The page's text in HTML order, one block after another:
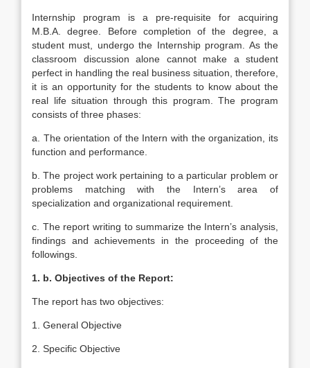
Internship program is a pre-requisite for acquiring
M.B.A. degree. Before completion of the degree, a
student must, undergo the Internship program. As the
classroom discussion alone cannot make a student
perfect in handling the real business situation, therefore,
it is an opportunity for the students to know about the
real life situation through this program. The program
consists of three phases:
a. The orientation of the Intern with the organization, its
function and performance.
b. The project work pertaining to a particular problem or
problems matching with the Intern’s area of
specialization and organizational requirement.
c. The report writing to summarize the Intern’s analysis,
findings and achievements in the proceeding of the
followings.
1. b. Objectives of the Report:
The report has two objectives:
1. General Objective
2. Specific Objective